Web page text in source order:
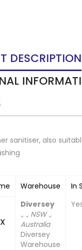
DESCRIPTION
sanitiser, also
Warehouse In
Diversey
., ., NSW .,
Australia
Diversey
Warehouse